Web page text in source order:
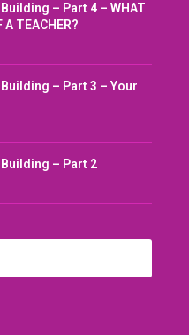
– Part 4 – WHAT
A TEACHER?
– Part 3 – Your
– Part 2